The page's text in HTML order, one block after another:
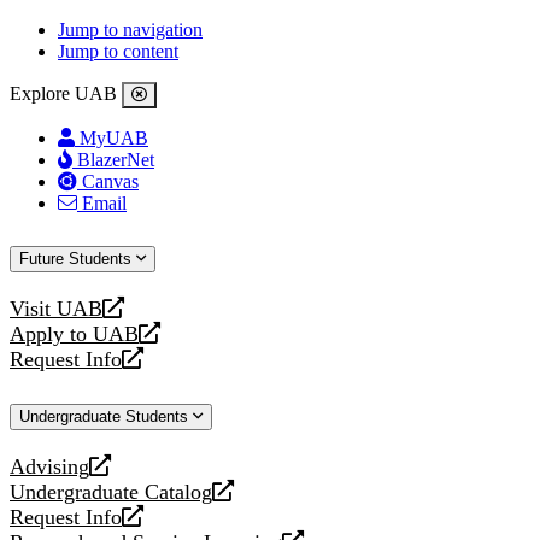
Jump to navigation
Jump to content
Explore UAB
MyUAB
BlazerNet
Canvas
Email
Future Students
Visit UAB
opens
a
new
Apply to UAB
opens
a
website
Request Info
opens
new
Undergraduate Students
Advising
opens
a
new
Undergraduate Catalog
opens
a
Request Info
opens